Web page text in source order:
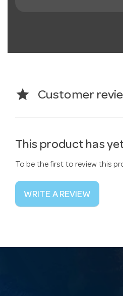
star Customer
This product has
To be the first to review this
WRITE A REVIEW